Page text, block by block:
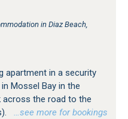
in Diaz Beach,
apartment in a security
Mossel Bay in the
across the road to the
…see more for bookings